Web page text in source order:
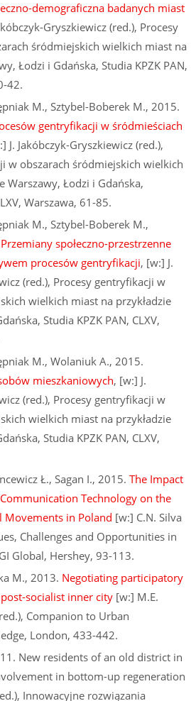
demograficzna badanych miast
Gryszkiewicz (red.), Procesy
śródmiejskich wielkich miast na
Łodzi i Gdańska, Studia KPZK PAN,
42.
M., Sztybel-Boberek M., 2015.
gentryfikacji w śródmieściach
J. Jakóbczyk-Gryszkiewicz (red.),
w obszarach śródmiejskich wielkich
Warszawy, Łodzi i Gdańska,
Warszawa, 61-85.
M., Sztybel-Boberek M.,
Przemiany społeczno-przestrzenne
procesów gentryfikacji, [w:] J.
(red.), Procesy gentryfikacji w
wielkich miast na przykładzie
Studia KPZK PAN, CLXV,
M., Wolaniuk A., 2015.
mieszkaniowych, [w:] J.
(red.), Procesy gentryfikacji w
wielkich miast na przykładzie
Studia KPZK PAN, CLXV,
Ł., Sagan I., 2015. The Impact
Technology on the
Movements in Poland [w:] C.N. Silva
Challenges and Opportunities in
Global, Hershey, 93-113.
M., 2013. Negotiating participatory
socialist inner city [w:] M.E.
Companion to Urban
London, 433-442.
New residents of an old district in
in bottom-up regeneration
Innowacyjne rozwiązania